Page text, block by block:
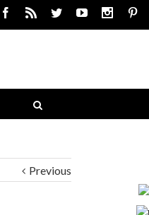
Previous